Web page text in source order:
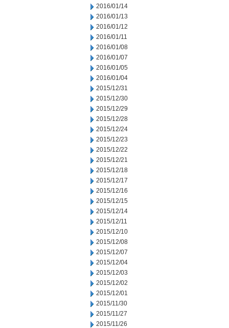
2016/01/14
2016/01/13
2016/01/12
2016/01/11
2016/01/08
2016/01/07
2016/01/05
2016/01/04
2015/12/31
2015/12/30
2015/12/29
2015/12/28
2015/12/24
2015/12/23
2015/12/22
2015/12/21
2015/12/18
2015/12/17
2015/12/16
2015/12/15
2015/12/14
2015/12/11
2015/12/10
2015/12/08
2015/12/07
2015/12/04
2015/12/03
2015/12/02
2015/12/01
2015/11/30
2015/11/27
2015/11/26